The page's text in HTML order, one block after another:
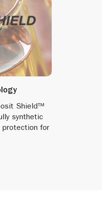
Shield™
synthetic
protection for